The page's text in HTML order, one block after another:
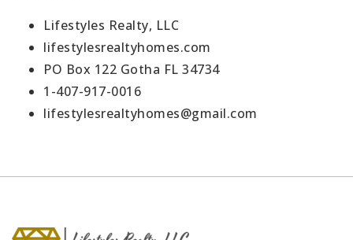
Lifestyles Realty, LLC
lifestylesrealtyhomes.com
PO Box 122 Gotha FL 34734
1-407-917-0016
lifestylesrealtyhomes@gmail.com